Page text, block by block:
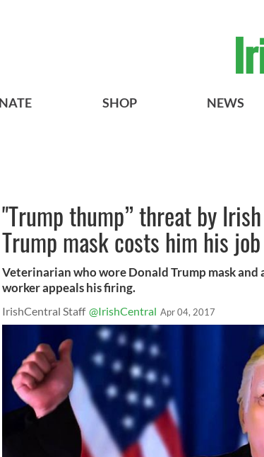
SHOP NEWS
"Trump thump” threat by
Trump mask costs him his job
Veterinarian who wore Donald Trump mask
worker appeals his firing.
IrishCentral Staff @IrishCentral Apr 04, 2017